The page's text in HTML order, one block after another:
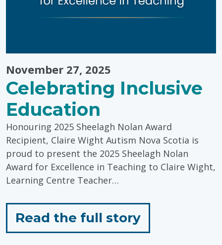
November 27, 2025
Celebrating Inclusive
Education
Honouring 2025 Sheelagh Nolan Award
Recipient, Claire Wight Autism Nova Scotia is
proud to present the 2025 Sheelagh Nolan
Award for Excellence in Teaching to Claire Wight,
Learning Centre Teacher…
Read the full storyfor